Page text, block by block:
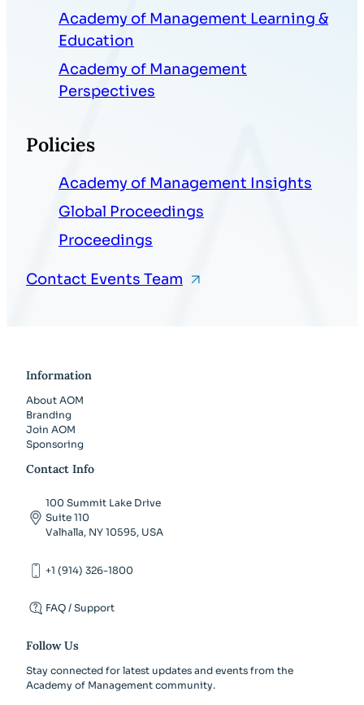
Academy of Management Learning &
Education
Academy of Management
Perspectives
Policies
Academy of Management Insights
Global Proceedings
Proceedings
Contact Events Team
Information
About AOM
Branding
Join AOM
Sponsoring
Contact Info
100 Summit Lake Drive
Suite 110
Valhalla, NY 10595, USA
+1 (914) 326-1800
FAQ / Support
Follow Us
Stay connected for latest updates and events from the
Academy of Management community.